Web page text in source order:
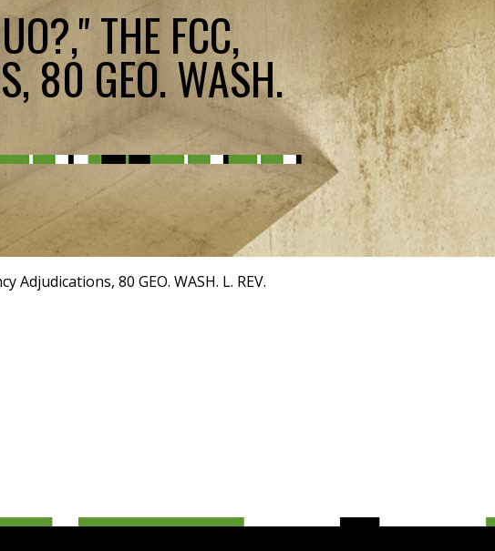
THE FCC,
80 GEO. WASH.
Adjudications, 80 GEO. WASH. L. REV.